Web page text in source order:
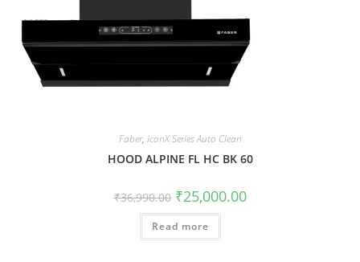
Faber, iconX Series Auto Clean
HOOD ALPINE FL HC BK 60
₹36,990.00 ₹25,000.00
Read more